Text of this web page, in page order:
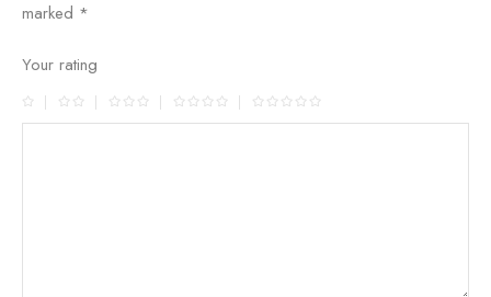
marked *
Your rating